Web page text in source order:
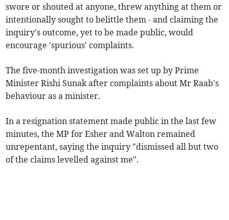
swore or shouted at anyone, threw anything at them or
intentionally sought to belittle them - and claiming the
inquiry's outcome, yet to be made public, would
encourage 'spurious' complaints.
The five-month investigation was set up by Prime
Minister Rishi Sunak after complaints about Mr Raab's
behaviour as a minister.
In a resignation statement made public in the last few
minutes, the MP for Esher and Walton remained
unrepentant, saying the inquiry "dismissed all but two
of the claims levelled against me".